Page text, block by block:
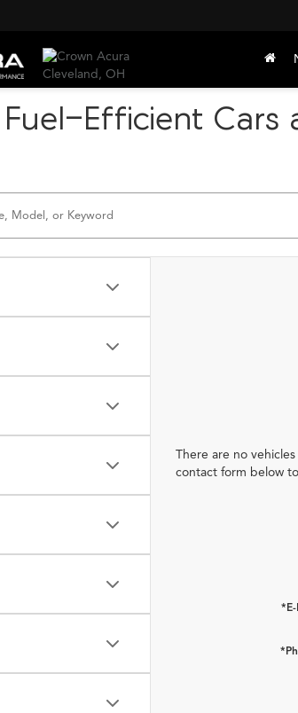
Fuel-Efficient Cars
There are no
contact form below